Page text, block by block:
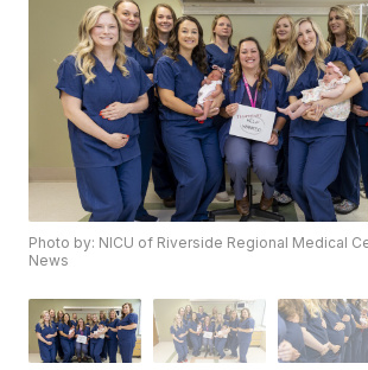
Photo by: NICU of Riverside Regional Medical
News